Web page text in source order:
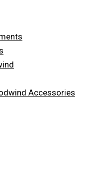
Accessories